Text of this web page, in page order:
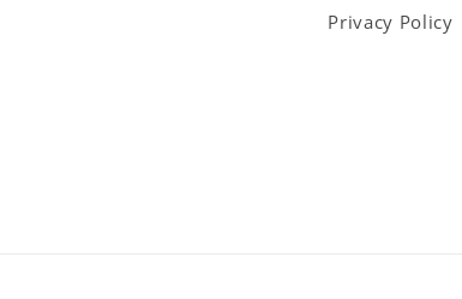
Privacy Policy